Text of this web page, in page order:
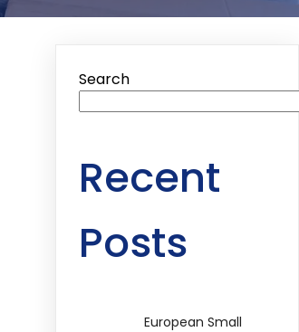
Search
Recent
Posts
European Small